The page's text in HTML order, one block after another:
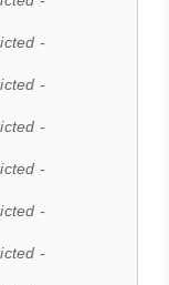
-
-
-
-
-
-